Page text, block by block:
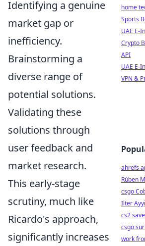
Identifying a genuine
market gap or
inefficiency.
Brainstorming a
diverse range of
potential solutions.
Validating these
solutions through
user feedback and
market research.
This early-stage
scrutiny, much like
Ricardo's approach,
significantly increases
home
Sports
UAE E-
Crypto
API
UAE E-
VPN &
ahrefs
Rúben
csgo
Ilter
cs2
csgo
work